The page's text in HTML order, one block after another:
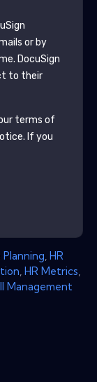
or by
DocuSign
to their
terms of
. If you
HR
HR Metrics
Management